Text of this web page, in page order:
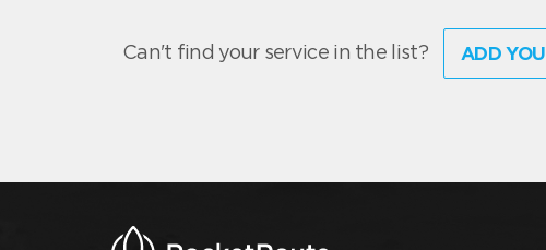
Can't find your service in the list? ADD